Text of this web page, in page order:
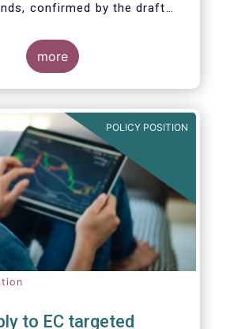
confirmed by the draft
These RTS/ITS would further
that asset managers
to their national competent
marketing or managing an
intra-EU product
more
POLICY POSITION
to EC targeted